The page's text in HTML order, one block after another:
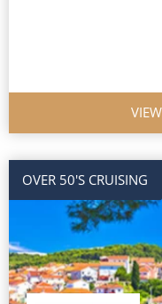
OVER 50'S CRUISING